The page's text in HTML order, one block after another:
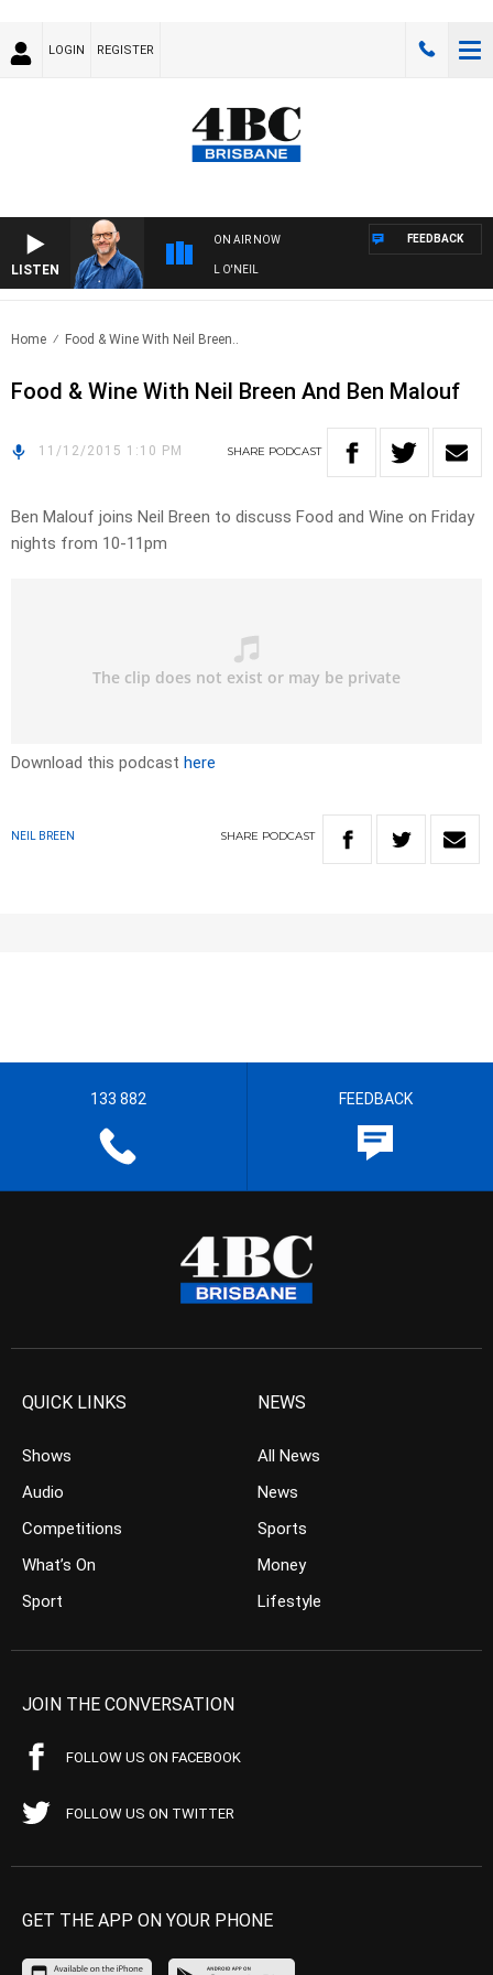
LOGIN REGISTER
LISTEN
ON AIR NOW
OVERNIGHTS WITH PHIL O'NEIL
FEEDBACK
Home Food & Wine With Neil Breen..
Food & Wine With Neil Breen And Ben Malouf
11/12/2015 1:10 PM SHARE PODCAST
Ben Malouf joins Neil Breen to discuss Food and Wine on Friday
nights from 10-11pm
Download this podcast here
NEIL BREEN SHARE PODCAST
133 882 FEEDBACK
QUICK LINKS
Shows
Audio
Competitions
What’s On
Sport
NEWS
All News
News
Sports
Money
Lifestyle
JOIN THE CONVERSATION
FOLLOW US ON FACEBOOK
FOLLOW US ON TWITTER
GET THE APP ON YOUR PHONE